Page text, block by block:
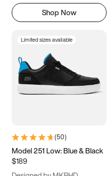
Shop Now
Limited sizes available
(50)
Model 251 Low: Blue & Black
$189